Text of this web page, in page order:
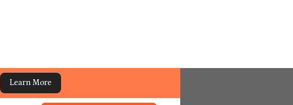
Learn More